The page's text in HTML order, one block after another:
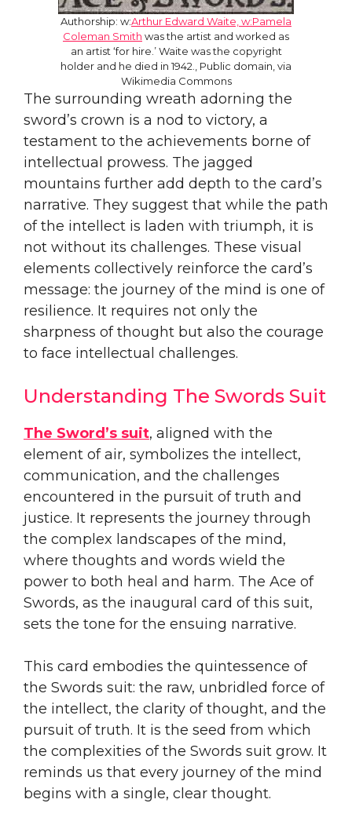
Authorship: w:Arthur Edward Waite, w:Pamela
Coleman Smith was the artist and worked as
an artist ‘for hire.’ Waite was the copyright
holder and he died in 1942., Public domain, via
Wikimedia Commons
The surrounding wreath adorning the
sword’s crown is a nod to victory, a
testament to the achievements borne of
intellectual prowess. The jagged
mountains further add depth to the card’s
narrative. They suggest that while the path
of the intellect is laden with triumph, it is
not without its challenges. These visual
elements collectively reinforce the card’s
message: the journey of the mind is one of
resilience. It requires not only the
sharpness of thought but also the courage
to face intellectual challenges.
Understanding The Swords Suit
The Sword’s suit, aligned with the
element of air, symbolizes the intellect,
communication, and the challenges
encountered in the pursuit of truth and
justice. It represents the journey through
the complex landscapes of the mind,
where thoughts and words wield the
power to both heal and harm. The Ace of
Swords, as the inaugural card of this suit,
sets the tone for the ensuing narrative.
This card embodies the quintessence of
the Swords suit: the raw, unbridled force of
the intellect, the clarity of thought, and the
pursuit of truth. It is the seed from which
the complexities of the Swords suit grow. It
reminds us that every journey of the mind
begins with a single, clear thought.